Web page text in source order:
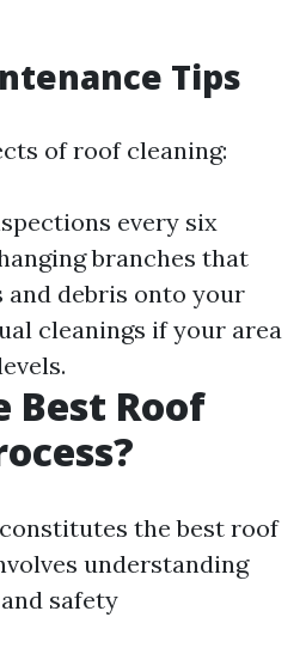
Tips
of roof cleaning:
every six
branches that
and debris onto your
cleanings if your area
Best Roof
the best roof
understanding
safety